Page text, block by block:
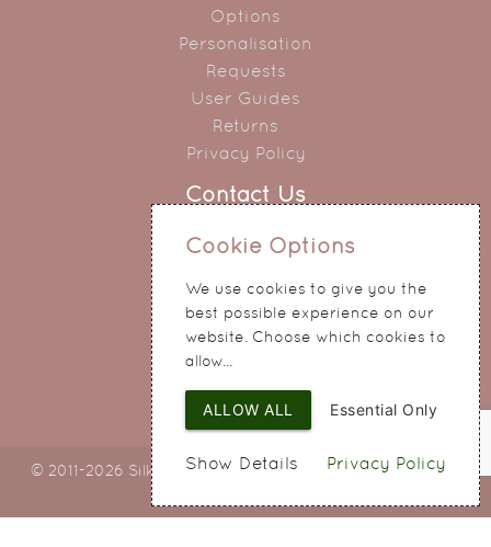
Options
Personalisation
Requests
User Guides
Returns
Privacy Policy
Contact Us
0151 345 0290
214 Hale Road
Widnes
Cheshire
WA8 8QA
© 2011-2026 Silky Bouquets Ltd
Cookie Options
We use cookies to give you the
best possible experience on our
website. Choose which cookies to
allow...
Privacy Policy
Essential Only
ALLOW ALL
Show Details